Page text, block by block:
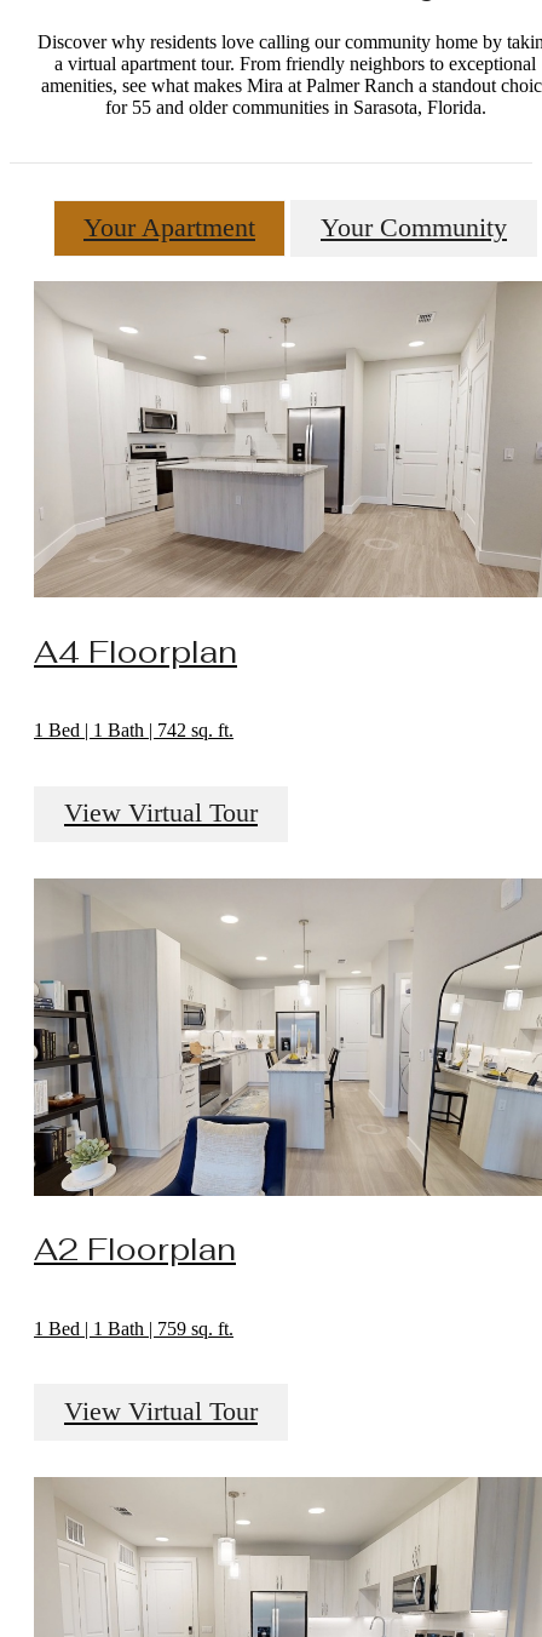
Discover why residents love calling our community home by
a virtual apartment tour. From friendly neighbors to exceptional
amenities, see what makes Mira at Palmer Ranch a standout
for 55 and older communities in Sarasota, Florida.
Your Apartment Your Community
A4 Floorplan
1 Bed | 1 Bath | 742 sq. ft.
View Virtual Tour
A2 Floorplan
1 Bed | 1 Bath | 759 sq. ft.
View Virtual Tour